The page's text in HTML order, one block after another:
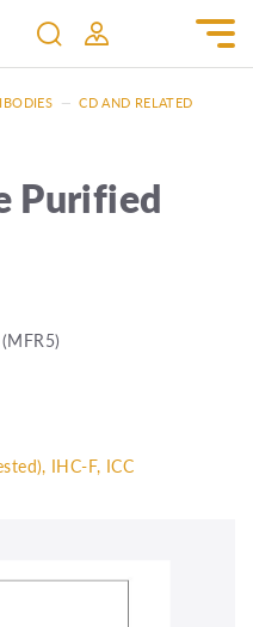
— CD AND RELATED
Purified
IHC-F, ICC